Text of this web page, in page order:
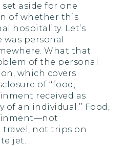
set aside for one
of whether this
hospitality. Let’s
personal
What that
of the personal
which covers
of ‘‘food,
received as
an individual.’’ Food,
not trips on
jet.